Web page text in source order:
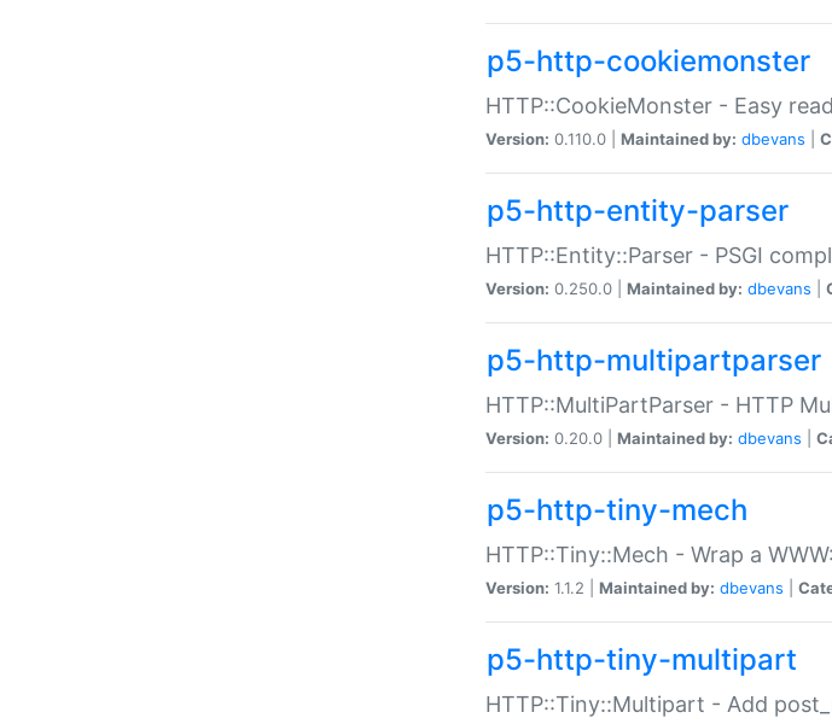
p5-http-cookiemonster
HTTP::CookieMonster - Easy
Version: 0.110.0 | Maintained by: dbevans
p5-http-entity-parser
HTTP::Entity::Parser - PSGI
Version: 0.250.0 | Maintained by: dbevans
p5-http-multipartparser
HTTP::MultiPartParser - HTTP
Version: 0.20.0 | Maintained by: dbevans
p5-http-tiny-mech
HTTP::Tiny::Mech - Wrap a
Version: 1.1.2 | Maintained by: dbevans
p5-http-tiny-multipart
HTTP::Tiny::Multipart - Add